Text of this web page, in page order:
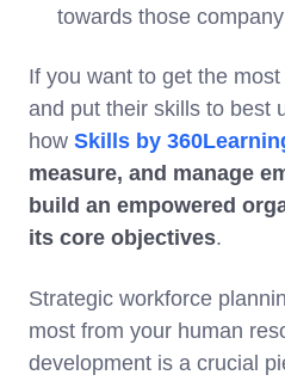
towards those
If you want to get the
and put their skills to best
how Skills by
measure, and manage
build an empowered
its core objectives.
Strategic workforce
most from your human
development is a crucial